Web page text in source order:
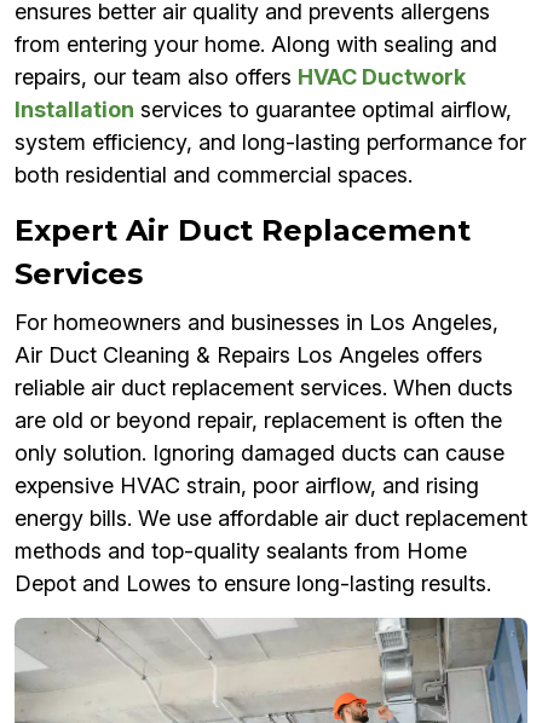
ensures better air quality and prevents allergens
from entering your home. Along with sealing and
repairs, our team also offers HVAC Ductwork
Installation services to guarantee optimal airflow,
system efficiency, and long-lasting performance for
both residential and commercial spaces.
Expert Air Duct Replacement
Services
For homeowners and businesses in Los Angeles,
Air Duct Cleaning & Repairs Los Angeles offers
reliable air duct replacement services. When ducts
are old or beyond repair, replacement is often the
only solution. Ignoring damaged ducts can cause
expensive HVAC strain, poor airflow, and rising
energy bills. We use affordable air duct replacement
methods and top-quality sealants from Home
Depot and Lowes to ensure long-lasting results.